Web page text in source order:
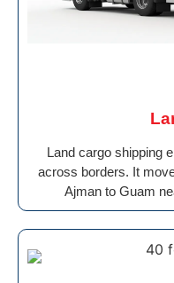
Land cargo shipping
across borders. It
Ajman to Guam